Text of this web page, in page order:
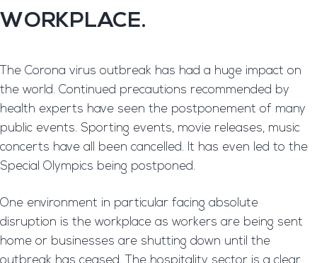
WORKPLACE.
The Corona virus outbreak has had a huge impact on
the world. Continued precautions recommended by
health experts have seen the postponement of many
public events. Sporting events, movie releases, music
concerts have all been cancelled. It has even led to the
Special Olympics being postponed.
One environment in particular facing absolute
disruption is the workplace as workers are being sent
home or businesses are shutting down until the
outbreak has ceased. The hospitality sector is a clear